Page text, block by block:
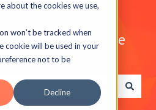
about the cookies we use,
won’t be tracked when
cookie will be used in your
not to be
Decline
Knowledge
because the search field is